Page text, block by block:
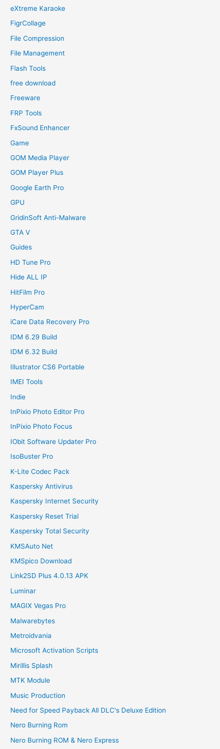
eXtreme Karaoke
FigrCollage
File Compression
File Management
Flash Tools
free download
Freeware
FRP Tools
FxSound Enhancer
Game
GOM Media Player
GOM Player Plus
Google Earth Pro
GPU
GridinSoft Anti-Malware
GTA V
Guides
HD Tune Pro
Hide ALL IP
HitFilm Pro
HyperCam
iCare Data Recovery Pro
IDM 6.29 Build
IDM 6.32 Build
Illustrator CS6 Portable
IMEI Tools
Indie
InPixio Photo Editor Pro
InPixio Photo Focus
IObit Software Updater Pro
IsoBuster Pro
K-Lite Codec Pack
Kaspersky Antivirus
Kaspersky Internet Security
Kaspersky Reset Trial
Kaspersky Total Security
KMSAuto Net
KMSpico Download
Link2SD Plus 4.0.13 APK
Luminar
MAGIX Vegas Pro
Malwarebytes
Metroidvania
Microsoft Activation Scripts
Mirillis Splash
MTK Module
Music Production
Need for Speed Payback All DLC's Deluxe Edition
Nero Burning Rom
Nero Burning ROM & Nero Express